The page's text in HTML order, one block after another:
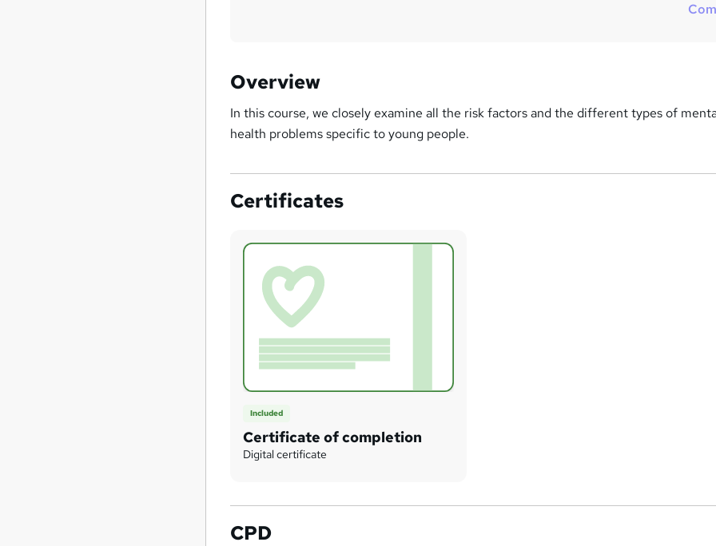
Overview
In this course, we closely examine all the risk factors and the different types of
health problems specific to young people.
Certificates
Included
Certificate of completion
Digital certificate
CPD